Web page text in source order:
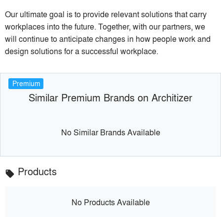
Our ultimate goal is to provide relevant solutions that carry
workplaces into the future. Together, with our partners, we
will continue to anticipate changes in how people work and
design solutions for a successful workplace.
Premium
Similar Premium Brands on Architizer
No Similar Brands Available
local_offer Products
No Products Available